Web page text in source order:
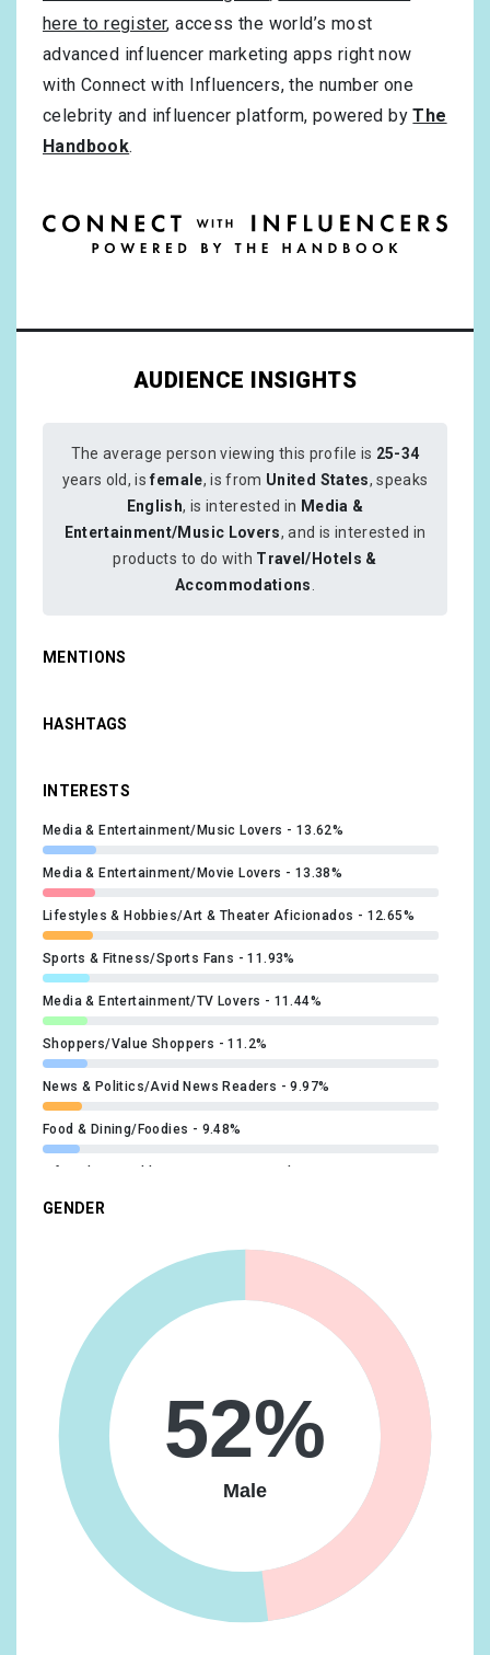
here to register, access the world’s most
advanced influencer marketing apps right now
with Connect with Influencers, the number one
celebrity and influencer platform, powered byThe
Handbook.
AUDIENCE INSIGHTS
The average person viewing this profile is 25-34
years old, isfemale, is from United States, speaks
English, is interested in Media &
Entertainment/Music Lovers, and is interested in
products to do with Travel/Hotels &
Accommodations
MENTIONS
HASHTAGS
INTERESTS
Media & Entertainment/Music Lovers 13.62%
Media & Entertainment/Movie Lovers 13.38%
Lifestyles & Hobbies/Art & Theater Aficionados 12.65%
Sports & Fitness/Sports Fans 11.93%
Media & Entertainment/TV Lovers 11.44%
Shoppers/Value Shoppers 11.2%
News & Politics/Avid News Readers 9.97%
Food & Dining/Foodies 9.48%
Travel/Travel Buffs
Lifestyles & Hobbies/Business Professionals
Lifestyles & Hobbies/Outdoor Enthusiasts 9.24%
Technology/Technophiles
Food & Dining/Coffee Shop Regulars
Lifestyles & Hobbies/Shutterbugs 8.27%
Media & Entertainment/Book Lovers
Sports & Fitness/Health & Fitness Buffs 8.27%
Banking & Finance/Avid Investors 8.03%
Beauty & Wellness/Frequently Visits Salons 8.03%
GENDER
52%
Male